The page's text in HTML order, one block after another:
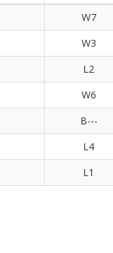
W7
W3
L2
W6
B---
L4
L1